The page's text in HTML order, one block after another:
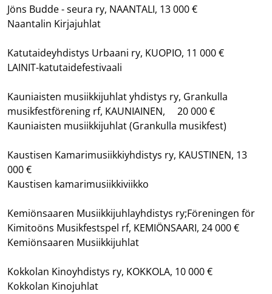
Jöns Budde - seura ry, NAANTALI, 13 000 €
Naantalin Kirjajuhlat
Katutaideyhdistys Urbaani ry, KUOPIO, 11 000 €
LAINIT-katutaidefestivaali
Kauniaisten musiikkijuhlat yhdistys ry, Grankulla
musikfestförening rf, KAUNIAINEN, 20 000 €
Kauniaisten musiikkijuhlat (Grankulla musikfest)
Kaustisen Kamarimusiikkiyhdistys ry, KAUSTINEN, 13
000 €
Kaustisen kamarimusiikkiviikko
Kemiönsaaren Musiikkijuhlayhdistys ry;Föreningen för
Kimitoöns Musikfestspel rf, KEMIÖNSAARI, 24 000 €
Kemiönsaaren Musiikkijuhlat
Kokkolan Kinoyhdistys ry, KOKKOLA, 10 000 €
Kokkolan Kinojuhlat